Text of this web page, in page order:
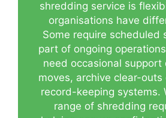
shredding service is
organisations have
Some require scheduled
part of ongoing
need occasional support
moves, archive clear-outs
record-keeping systems.
range of shredding